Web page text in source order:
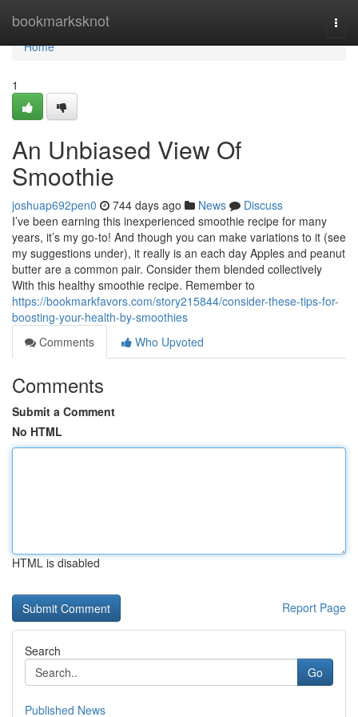
bookmarksknot
Home
Home
1
An Unbiased View Of
Smoothie
joshuap692pen0 744 days ago News
Discuss
I’ve been earning this inexperienced smoothie recipe for many
years, it’s my go-to! And though you can make variations to it (see
my suggestions under), it really is an each day Apples and peanut
butter are a common pair. Consider them blended collectively
With this healthy smoothie recipe. Remember to
https://bookmarkfavors.com/story215844/consider-these-tips-for-
boosting-your-health-by-smoothies
Comments
Who Upvoted
Comments
Submit a Comment
No HTML
HTML is disabled
Report Page
Search
Go
Published News